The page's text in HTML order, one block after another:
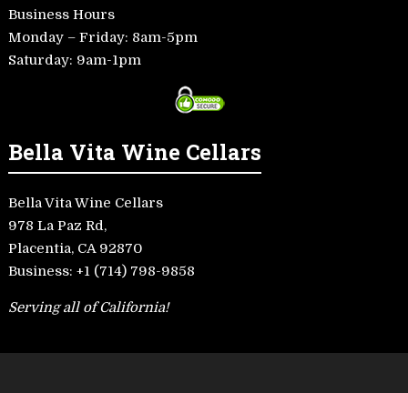
Business Hours
Monday – Friday: 8am-5pm
Saturday: 9am-1pm
Bella Vita Wine Cellars
Bella Vita Wine Cellars
978 La Paz Rd,
Placentia, CA 92870
Business: +1 (714) 798-9858
Serving all of California!